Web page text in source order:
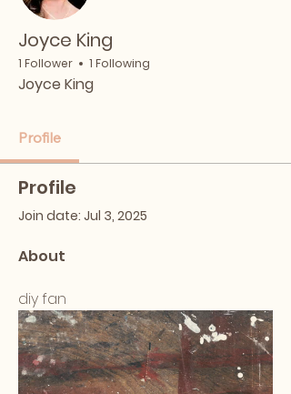
Joyce King
1 Follower 1 Following
Joyce King
Profile
Profile
Join date: Jul 3, 2025
About
diy fan